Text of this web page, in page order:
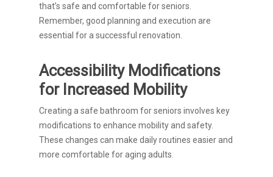
that’s safe and comfortable for seniors.
Remember, good planning and execution are
essential for a successful renovation.
Accessibility Modifications
for Increased Mobility
Creating a safe bathroom for seniors involves key
modifications to enhance mobility and safety.
These changes can make daily routines easier and
more comfortable for aging adults.